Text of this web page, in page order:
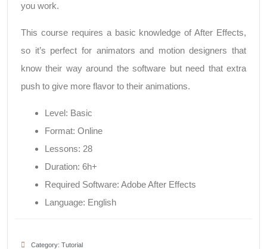
you work.
This course requires a basic knowledge of After Effects,
so it’s perfect for animators and motion designers that
know their way around the software but need that extra
push to give more flavor to their animations.
Level: Basic
Format: Online
Lessons: 28
Duration: 6h+
Required Software: Adobe After Effects
Language: English
Category: Tutorial